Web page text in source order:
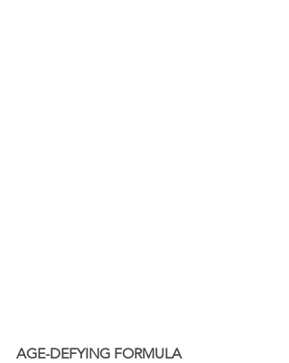
AGE-DEFYING FORMULA